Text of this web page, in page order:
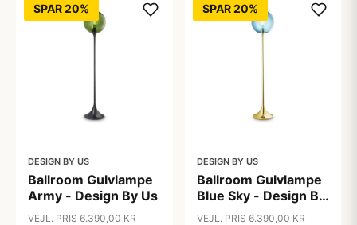
SPAR 20%
DESIGN BY US
Ballroom Gulvlampe
Army - Design By Us
VEJL. PRIS 6.390,00 KR
SPAR 20%
DESIGN BY US
Ballroom Gulvlampe
Blue Sky - Design By
Us
VEJL. PRIS 6.390,00 KR